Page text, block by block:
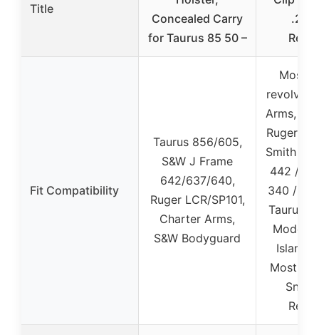
Title
Concealed Carry
for Taurus 85 50 –
.22-
Fit Compatibility
Taurus 856/605,
S&W J Frame
642/637/640,
Ruger LCR/SP101,
Charter Arms,
S&W Bodyguard
Most J
Arms,
Ruger
Smith
442 /
340 /
Taurus
Model
Island,
Most
Snub